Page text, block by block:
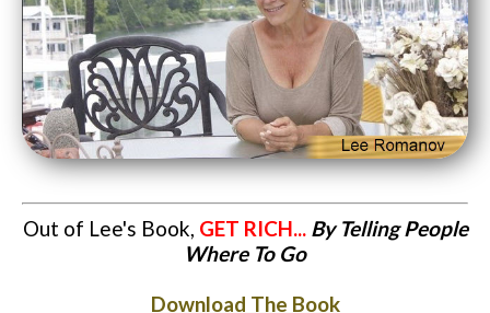
Out of Lee's Book, GET RICH... By Telling People
Where To Go
Download The Book